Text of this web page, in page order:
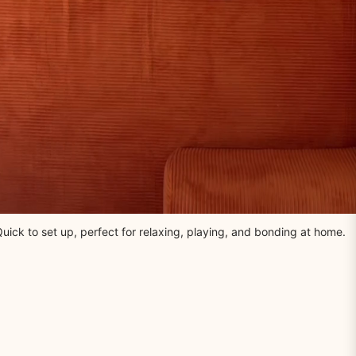
to set up, perfect for relaxing, playing, and bonding at home.